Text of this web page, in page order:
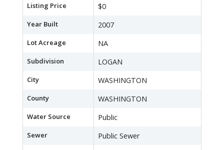
Listing Price $0
Year Built 2007
Lot Acreage NA
Subdivision LOGAN
City WASHINGTON
County WASHINGTON
Water Source Public
Sewer Public Sewer